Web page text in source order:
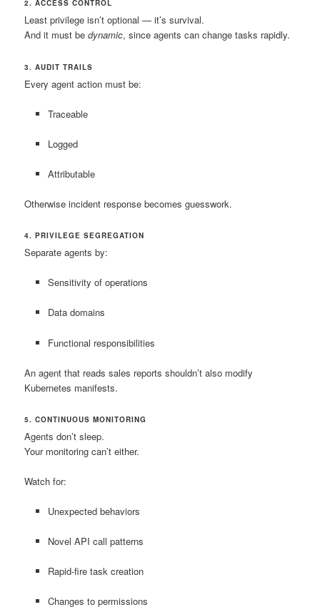
2. ACCESS CONTROL
Least privilege isn’t optional — it’s survival.
And it must bedynamic, since agents can change tasks rapidly.
3. AUDIT TRAILS
Every agent action must be:
Traceable
Logged
Attributable
Otherwise incident response becomes guesswork.
4. PRIVILEGE SEGREGATION
Separate agents by:
Sensitivity of operations
Data domains
Functional responsibilities
An agent that reads sales reports shouldn’t also modify
Kubernetes manifests.
5. CONTINUOUS MONITORING
Agents don’t sleep.
Your monitoring can’t either.
Watch for:
Unexpected behaviors
Novel API call patterns
Rapid-fire task creation
Changes to permissions